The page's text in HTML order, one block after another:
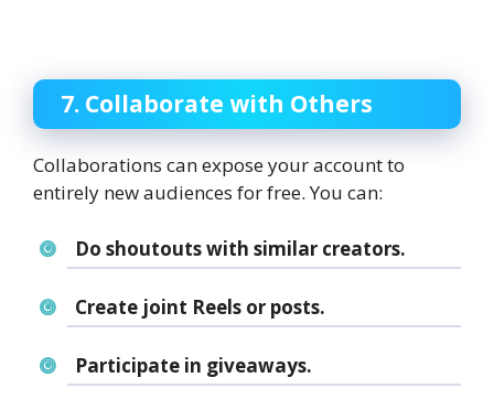
7. Collaborate with Others
Collaborations can expose your account to
entirely new audiences for free. You can:
Do shoutouts with similar creators.
Create joint Reels or posts.
Participate in giveaways.